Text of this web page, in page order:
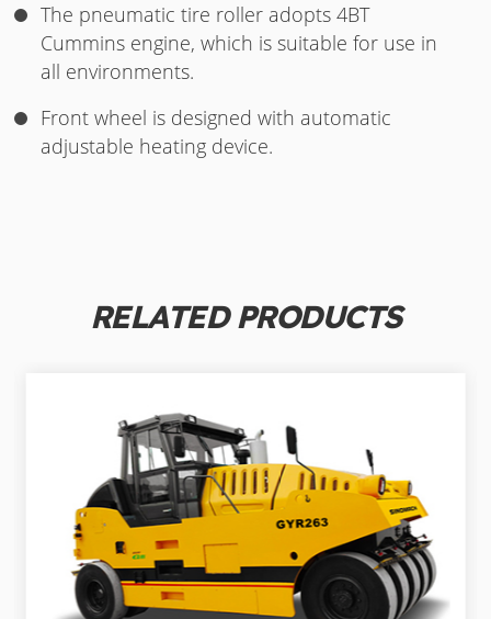
The pneumatic tire roller adopts 4BT
Cummins engine, which is suitable for use in
all environments.
Front wheel is designed with automatic
adjustable heating device.
RELATED PRODUCTS